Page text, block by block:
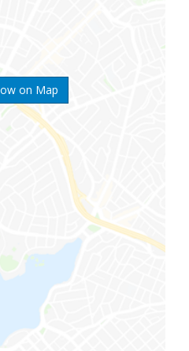
on Map